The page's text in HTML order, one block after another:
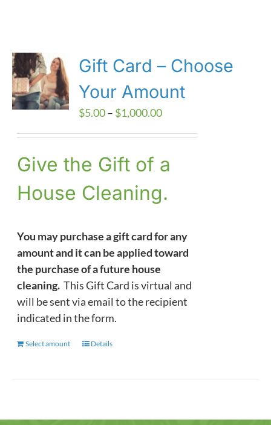
Gift Card – Choose
Your Amount
$5.00– $1,000.00Price
through
Give the Gift of a
House Cleaning.
You may purchase a gift card for any
amount and it can be applied toward
the purchase of a future house
cleaning. This Gift Card is virtual and
will be sent via email to the recipient
indicated in the form.
Select amount
ThisDetails